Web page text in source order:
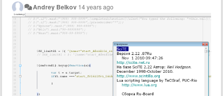
Andrey Belkov 14 years ago